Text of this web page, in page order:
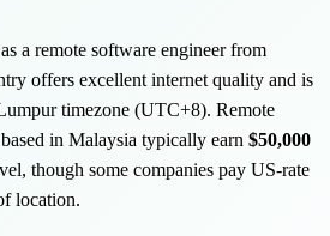
a remote software engineer from
offers excellent internet quality and is
timezone (UTC+8). Remote
in Malaysia typically earn $50,000
though some companies pay US-rate
location.